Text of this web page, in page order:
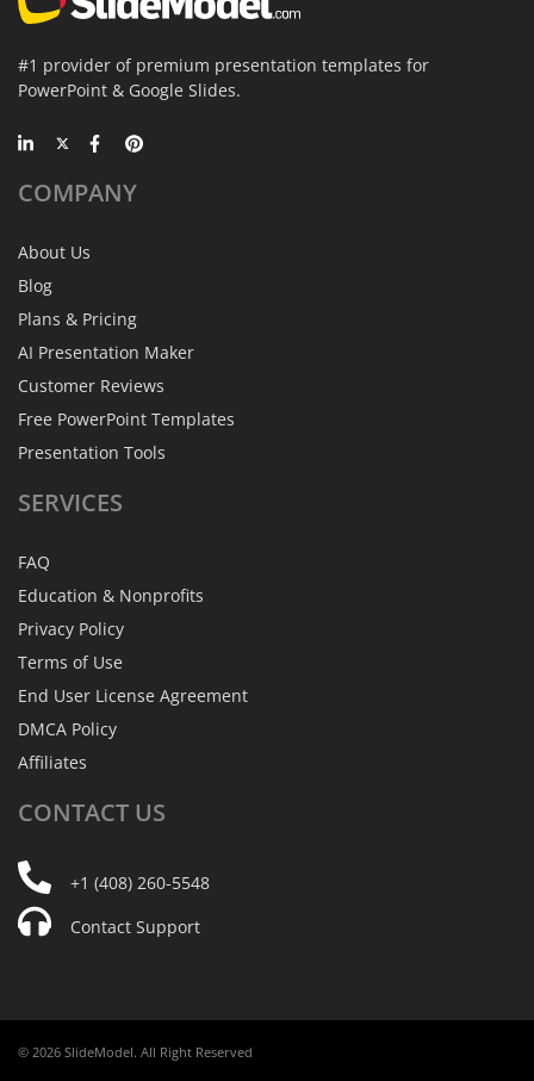
#1 provider of premium presentation templates for
PowerPoint & Google Slides.
COMPANY
About Us
Blog
Plans & Pricing
AI Presentation Maker
Customer Reviews
Free PowerPoint Templates
Presentation Tools
SERVICES
FAQ
Education & Nonprofits
Privacy Policy
Terms of Use
End User License Agreement
DMCA Policy
Affiliates
CONTACT US
+1 (408) 260-5548
Contact Support
© 2026 SlideModel. All Right Reserved